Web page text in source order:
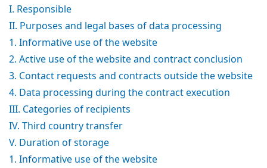
I. Responsible
II. Purposes and legal bases of data processing
1. Informative use of the website
2. Active use of the website and contract conclusion
3. Contact requests and contracts outside the website
4. Data processing during the contract execution
III. Categories of recipients
IV. Third country transfer
V. Duration of storage
1. Informative use of the website